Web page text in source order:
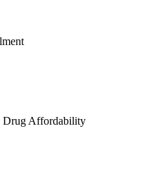
Drug Affordability